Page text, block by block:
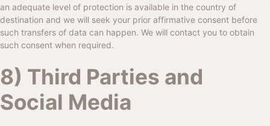
an adequate level of protection is available in the country of
destination and we will seek your prior affirmative consent before
such transfers of data can happen. We will contact you to obtain
such consent when required.
8) Third Parties and
Social Media